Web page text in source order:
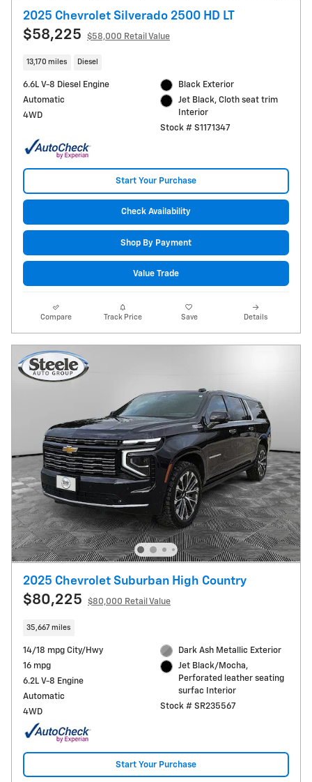
2025 Chevrolet Silverado 2500 HD LT
$58,225 $58,000 Retail Value
13,170 miles Diesel
6.6L V-8 Diesel Engine
Automatic
4WD
Black Exterior
Jet Black, Cloth seat trim
Interior
Stock # S1171347
Start Your Purchase
Check Availability
Shop By Payment
Value Trade
Compare Track Price Save Details
2025 Chevrolet Suburban High Country
$80,225 $80,000 Retail Value
35,667 miles
14/18 mpg City/Hwy
16 mpg
6.2L V-8 Engine
Automatic
4WD
Dark Ash Metallic Exterior
Jet Black/Mocha,
Perforated leather seating
surfac Interior
Stock # SR235567
Start Your Purchase